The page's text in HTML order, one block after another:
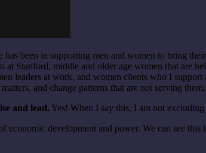
been in supporting men and women to bring
Stanford, middle and older age women that are
leaders at work, and women clients who I
and change patterns that are not serving
and lead. Yes! When I say this, I am not
economic development and power. We can see